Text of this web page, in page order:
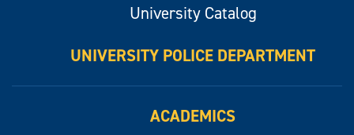
University Catalog
UNIVERSITY POLICE DEPARTMENT
ACADEMICS